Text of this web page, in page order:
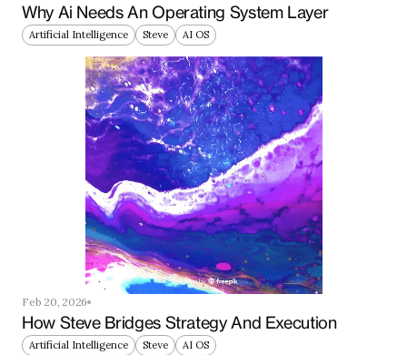
Why Ai Needs An Operating System Layer
Artificial Intelligence Steve AI OS
Feb 20, 2026
How Steve Bridges Strategy And Execution
Artificial Intelligence Steve AI OS